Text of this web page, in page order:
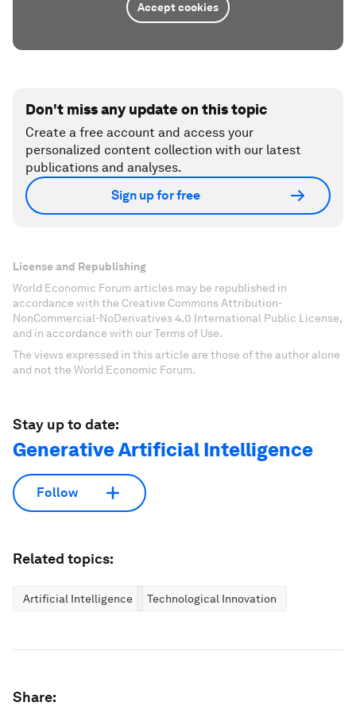
Accept cookies
Don't miss any update on this topic
Create a free account and access your
personalized content collection with our latest
publications and analyses.
Sign up for free
License and Republishing
World Economic Forum articles may be republished in
accordance with the Creative Commons Attribution-
NonCommercial-NoDerivatives 4.0 International Public License,
and in accordance with our Terms of Use.
The views expressed in this article are those of the author alone
and not the World Economic Forum.
Stay up to date:
Generative Artificial Intelligence
Follow
Related topics:
Artificial Intelligence Technological Innovation
Share: